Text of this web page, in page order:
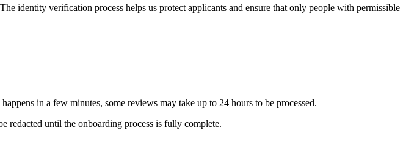
identity verification process helps us protect applicants and ensure that only people with permissible
in a few minutes, some reviews may take up to 24 hours to be processed.
redacted until the onboarding process is fully complete.